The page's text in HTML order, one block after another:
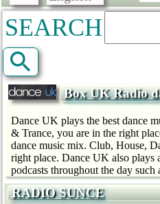
SEARCH
Box UK Radio
Dance UK plays the best dance
& Trance, you are in the right
dance music mix. Club, House,
right place. Dance UK also plays
podcasts throughout the day such
RADIO SUNCE